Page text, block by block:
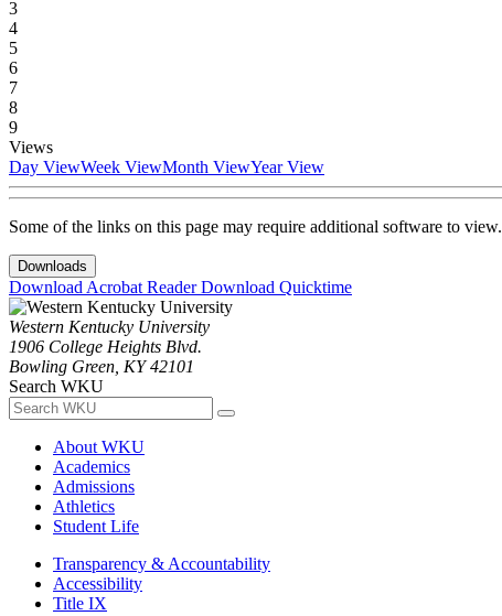
3
4
5
6
7
8
9
Views
Day ViewWeek ViewMonth ViewYear View
Some of the links on this page may require additional software to view.
Downloads
Download Acrobat ReaderDownload Quicktime
Western Kentucky University
1906 College Heights Blvd.
Bowling Green, KY 42101
Search WKU
About WKU
Academics
Admissions
Athletics
Student Life
Transparency & Accountability
Accessibility
Title IX